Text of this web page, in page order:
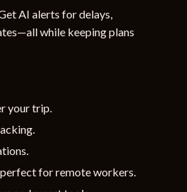
AI alerts for delays,
while keeping plans
your trip.
for remote workers.